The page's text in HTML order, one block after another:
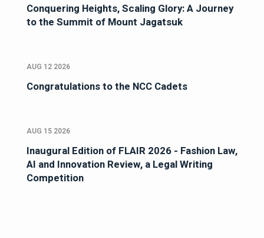
Conquering Heights, Scaling Glory: A Journey
to the Summit of Mount Jagatsuk
AUG 12 2026
Congratulations to the NCC Cadets
AUG 15 2026
Inaugural Edition of FLAIR 2026 - Fashion Law,
AI and Innovation Review, a Legal Writing
Competition